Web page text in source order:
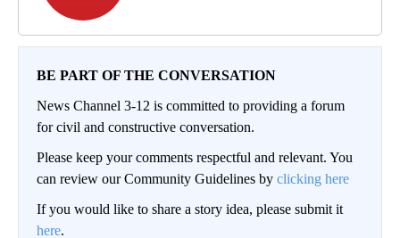
BE PART OF THE CONVERSATION
News Channel 3-12 is committed to providing a forum
for civil and constructive conversation.
Please keep your comments respectful and relevant. You
can review our Community Guidelines by clicking here
If you would like to share a story idea, please submit it
here.